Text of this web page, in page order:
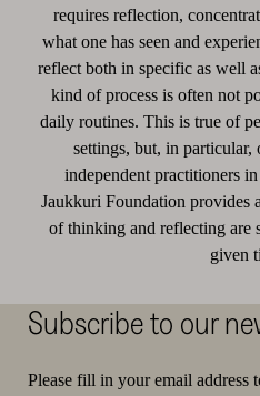
requires reflection,
what one has seen and
reflect both in specific as well
kind of process is often not
daily routines. This is true of
settings, but, in
independent practitioners
Jaukkuri Foundation provides
of thinking and reflecting are
given
Subscribe to our
Please fill in your email address